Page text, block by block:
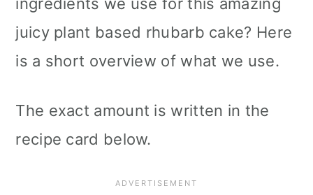
ingredients we use for this amazing
juicy plant based rhubarb cake? Here
is a short overview of what we use.
The exact amount is written in the
recipe card below.